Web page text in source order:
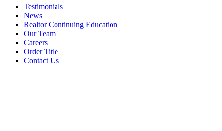
Testimonials
News
Realtor Continuing Education
Our Team
Careers
Order Title
Contact Us